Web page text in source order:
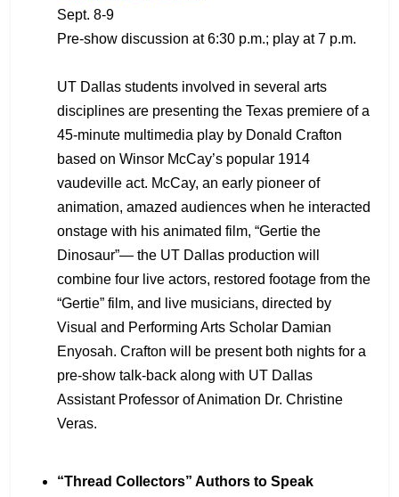
Sept. 8-9
Pre-show discussion at 6:30 p.m.; play at 7 p.m.
UT Dallas students involved in several arts
disciplines are presenting the Texas premiere of a
45-minute multimedia play by Donald Crafton
based on Winsor McCay’s popular 1914
vaudeville act. McCay, an early pioneer of
animation, amazed audiences when he interacted
onstage with his animated film, “Gertie the
Dinosaur”— the UT Dallas production will
combine four live actors, restored footage from the
“Gertie” film, and live musicians, directed by
Visual and Performing Arts Scholar Damian
Enyosah. Crafton will be present both nights for a
pre-show talk-back along with UT Dallas
Assistant Professor of Animation Dr. Christine
Veras.
“Thread Collectors” Authors to Speak